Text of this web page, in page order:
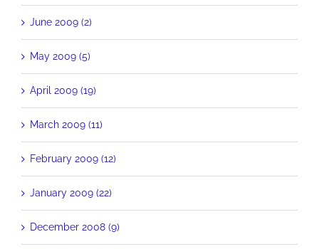
June 2009 (2)
May 2009 (5)
April 2009 (19)
March 2009 (11)
February 2009 (12)
January 2009 (22)
December 2008 (9)